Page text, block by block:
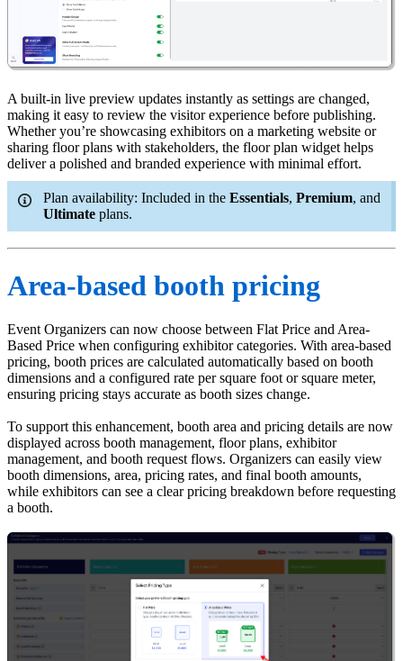
A built-in live preview updates instantly as settings are changed,
making it easy to review the visitor experience before publishing.
Whether you’re showcasing exhibitors on a marketing website or
sharing floor plans with stakeholders, the floor plan widget helps
deliver a polished and branded experience with minimal effort.
Plan availability: Included in the Essentials, Premium, and
Ultimate plans.
Area-based booth pricing
Event Organizers can now choose between Flat Price and Area-
Based Price when configuring exhibitor categories. With area-based
pricing, booth prices are calculated automatically based on booth
dimensions and a configured rate per square foot or square meter,
ensuring pricing stays accurate as booth sizes change.
To support this enhancement, booth area and pricing details are now
displayed across booth management, floor plans, exhibitor
management, and booth request flows. Organizers can easily view
booth dimensions, area, pricing rates, and final booth amounts,
while exhibitors can see a clear pricing breakdown before requesting
a booth.